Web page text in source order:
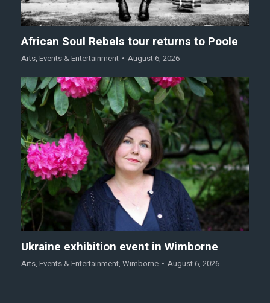
African Soul Rebels tour returns to Poole
Arts, Events & Entertainment August 6, 2026
Ukraine exhibition event in Wimborne
Arts, Events & Entertainment, Wimborne August 6, 2026